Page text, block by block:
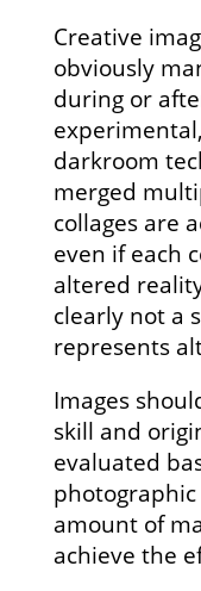
Creative
obviously
during or
darkroom
merged
collages are
even if each
altered
clearly not a
represents
Images
skill and
evaluated
amount of
achieve the